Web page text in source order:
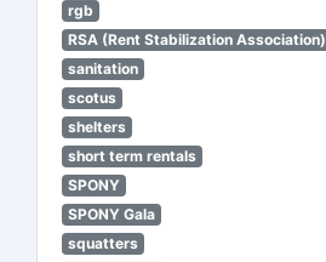
rgb
RSA (Rent Stabilization Association)
sanitation
scotus
shelters
short term rentals
SPONY
SPONY Gala
squatters